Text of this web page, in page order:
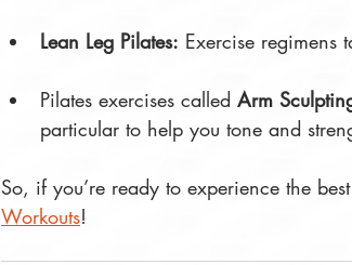
Lean Leg Pilates: Exercise regimens
Pilates exercises called Arm
particular to help you tone and
So, if you’re ready to experience the
Workouts!